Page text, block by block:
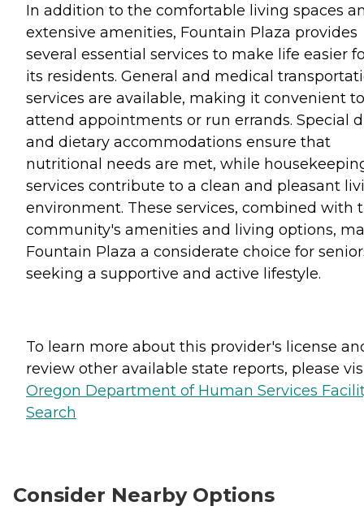
In addition to the comfortable living spaces
extensive amenities, Fountain Plaza provides
several essential services to make life easier
its residents. General and medical
services are available, making it convenient to
attend appointments or run errands. Special
and dietary accommodations ensure that
nutritional needs are met, while
services contribute to a clean and pleasant
environment. These services, combined with
community's amenities and living options,
Fountain Plaza a considerate choice for
seeking a supportive and active lifestyle.
To learn more about this provider's license
review other available state reports, please
Oregon Department of Human Services
Search
Consider Nearby Options